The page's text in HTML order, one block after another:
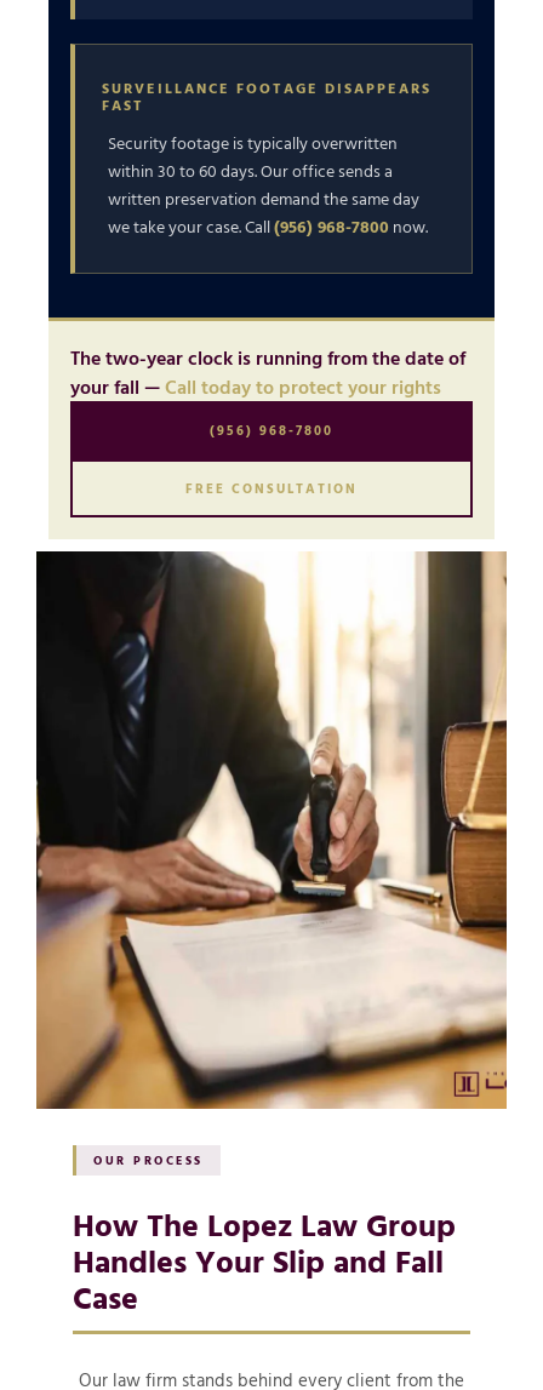
SURVEILLANCE FOOTAGE DISAPPEARS
FAST
Security footage is typically overwritten
within 30 to 60 days. Our office sends a
written preservation demand the same day
we take your case. Call(956) 968-7800 now.
The two-year clock is running from the date of
your fall —Call today to protect your rights
(956) 968-7800
FREE CONSULTATION
OUR PROCESS
How The Lopez Law Group
Handles Your Slip and Fall
Case
Our law firm stands behind every client from the